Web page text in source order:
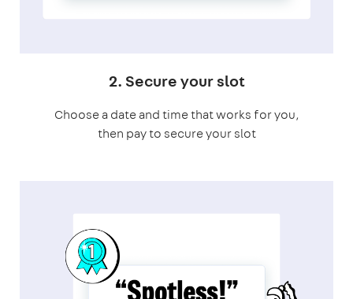
2. Secure your slot
Choose a date and time that works for you,
then pay to secure your slot